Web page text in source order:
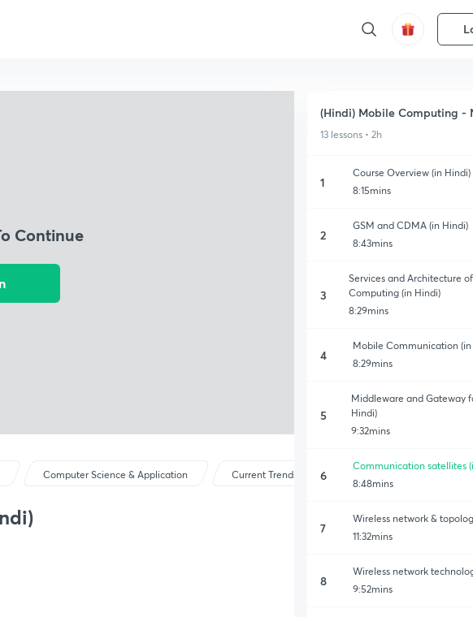
Continue
Computer Science & Application Current Trends and Technology
(Hindi) Mobile Computing -
13 lessons • 2h
1
Course Overview (in Hindi)
8:15mins
2
GSM and CDMA (in Hindi)
8:43mins
3
Services and Architecture
Computing (in Hindi)
8:29mins
4
Mobile Communication (in
8:29mins
5
Middleware and Gateway
Hindi)
9:32mins
6
Communication satellites
8:48mins
7
Wireless network &
11:32mins
8
Wireless network
9:52mins